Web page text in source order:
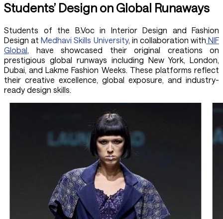
Students’ Design on Global Runaways
Students of the B.Voc in Interior Design and Fashion
Design atMedhavi Skills University, in collaboration with NIF
Global, have showcased their original creations on
prestigious global runways including New York, London,
Dubai, and Lakme Fashion Weeks. These platforms reflect
their creative excellence, global exposure, and industry-
ready design skills.